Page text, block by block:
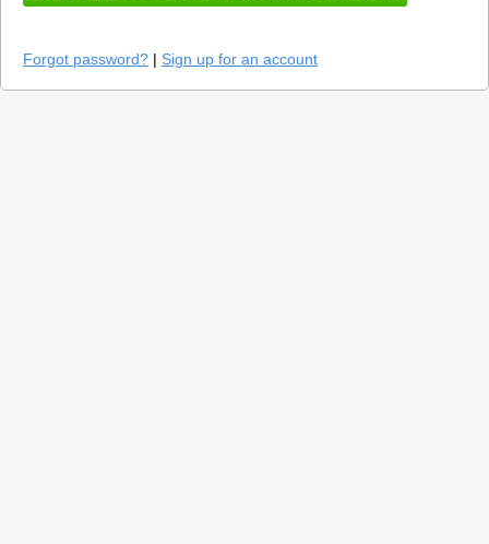
Forgot password? | Sign up for an account